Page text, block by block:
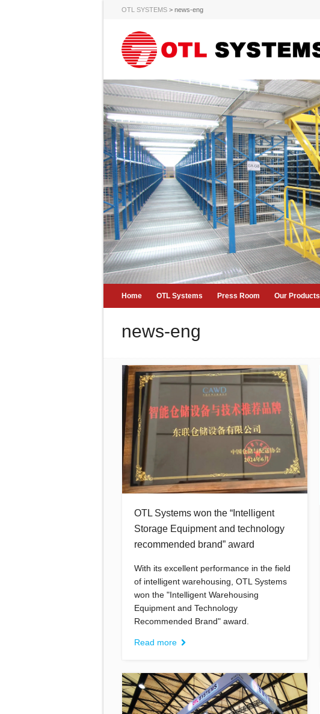
OTL SYSTEMS > news-eng
Home OTL Systems Press Room Our Products
news-eng
OTL Systems won the “Intelligent
Storage Equipment and technology
recommended brand” award
With its excellent performance in the field
of intelligent warehousing, OTL Systems
won the "Intelligent Warehousing
Equipment and Technology
Recommended Brand" award.
Read more